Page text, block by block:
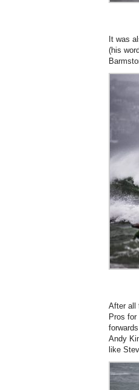
It was
(his
After all
Pros
Andy
like